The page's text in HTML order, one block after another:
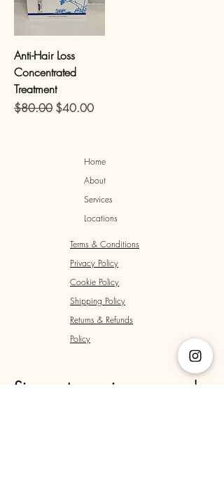
Anti-Hair Loss
Concentrated
Treatment
Regular Price
$80.00 Sale Price
$40.00
Home
About
Services
Locations
Terms & Conditions
Privacy Policy
Cookie Policy
Shipping Policy
Returns & Refunds
Policy
Sign up to receive news and